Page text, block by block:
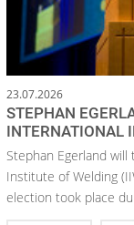
23.07.2026
STEPHAN
INTERNATIONAL
Stephan Egerland
Institute of Welding
election took place